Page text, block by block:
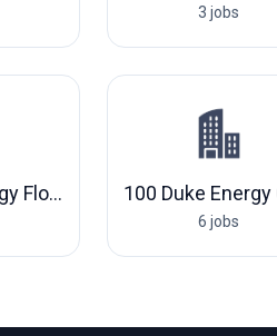
3 jobs
802 Duke Energy Florida, LLC
6 jobs